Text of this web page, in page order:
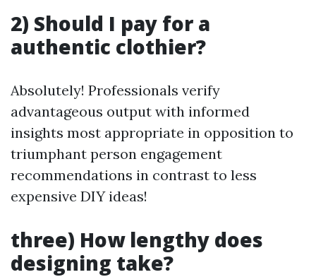
2) Should I pay for a
authentic clothier?
Absolutely! Professionals verify
advantageous output with informed
insights most appropriate in opposition to
triumphant person engagement
recommendations in contrast to less
expensive DIY ideas!
three) How lengthy does
designing take?